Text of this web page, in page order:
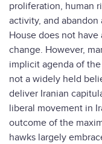
proliferation, human
activity, and
House does not
change. However,
implicit agenda of
not a widely held
deliver Iranian
liberal movement in
outcome of the
hawks largely